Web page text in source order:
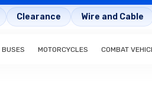
Clearance Wire and Cable
BUSES MOTORCYCLES COMBAT